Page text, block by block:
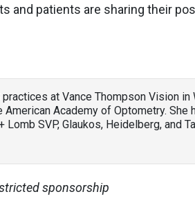
and patients are sharing their
practices at Vance Thompson Vision in
Academy of Optometry. She
SVP, Glaukos, Heidelberg, and
sponsorship